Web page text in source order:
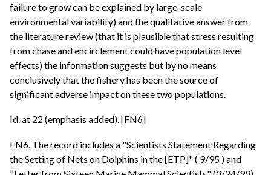
failure to grow can be explained by large-scale
environmental variability) and the qualitative answer from
the literature review (that it is plausible that stress resulting
from chase and encirclement could have population level
effects) the information suggests but by no means
conclusively that the fishery has been the source of
significant adverse impact on these two populations.
Id. at 22 (emphasis added). [FN6]
FN6. The record includes a "Scientists Statement Regarding
the Setting of Nets on Dolphins in the [ETP]" ( 9/95 ) and